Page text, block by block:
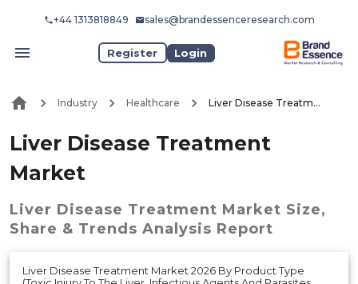
+44 1313818849 sales@brandessenceresearch.com
Register Login
Industry Healthcare Liver Disease Treatment Market
Liver Disease Treatment
Market
Liver Disease Treatment Market Size,
Share & Trends Analysis Report
Liver Disease Treatment Market 2026 By Product Type